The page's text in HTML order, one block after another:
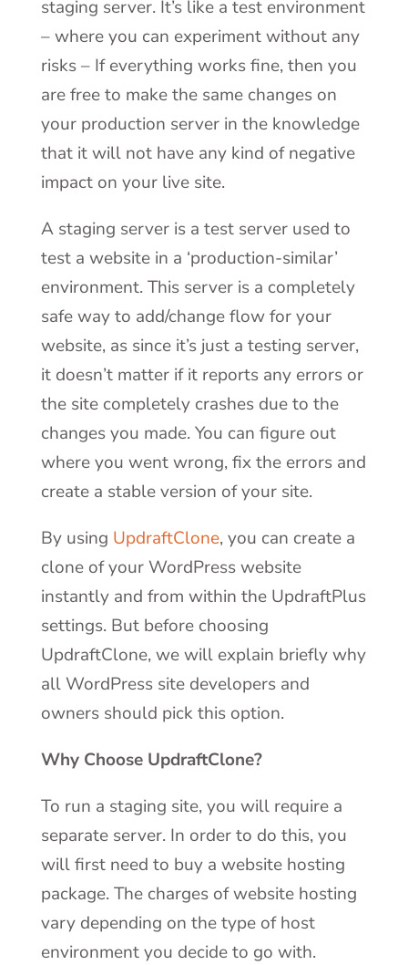
staging server. It’s like a test environment
– where you can experiment without any
risks – If everything works fine, then you
are free to make the same changes on
your production server in the knowledge
that it will not have any kind of negative
impact on your live site.
A staging server is a test server used to
test a website in a ‘production-similar’
environment. This server is a completely
safe way to add/change flow for your
website, as since it’s just a testing server,
it doesn’t matter if it reports any errors or
the site completely crashes due to the
changes you made. You can figure out
where you went wrong, fix the errors and
create a stable version of your site.
By using UpdraftClone, you can create a
clone of your WordPress website
instantly and from within the UpdraftPlus
settings. But before choosing
UpdraftClone, we will explain briefly why
all WordPress site developers and
owners should pick this option.
Why Choose UpdraftClone?
To run a staging site, you will require a
separate server. In order to do this, you
will first need to buy a website hosting
package. The charges of website hosting
vary depending on the type of host
environment you decide to go with.